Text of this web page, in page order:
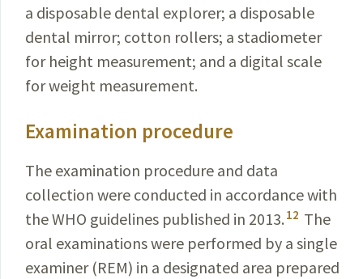
a disposable dental explorer; a disposable
dental mirror; cotton rollers; a stadiometer
for height measurement; and a digital scale
for weight measurement.
Examination procedure
The examination procedure and data
collection were conducted in accordance with
the WHO guidelines published in 2013. 12 The
oral examinations were performed by a single
examiner (REM) in a designated area prepared